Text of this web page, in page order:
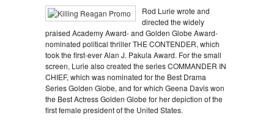
Rod Lurie wrote and
directed the widely
praised Academy Award- and Golden Globe Award-
nominated political thriller THE CONTENDER, which
took the first-ever Alan J. Pakula Award. For the small
screen, Lurie also created the series COMMANDER IN
CHIEF, which was nominated for the Best Drama
Series Golden Globe, and for which Geena Davis won
the Best Actress Golden Globe for her depiction of the
first female president of the United States.